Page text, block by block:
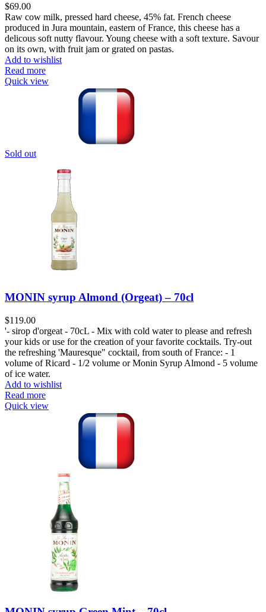
$69.00
Raw cow milk, pressed hard cheese, 45% fat. French cheese
produced in Jura mountain, eastern of France, this cheese has a
delicous soft nutty flavour. Young cheese with a soft texture. Savour
on its own, with fruit jam or grated on pastas.
Add to wishlist
Read more
Quick view
Sold out
MONIN syrup Almond (Orgeat) – 70cl
$119.00
'- sirop d'orgeat - 70cL - Mix with cold water to please and refresh
your kids or use for the creation of your favorite cocktails. Try-out
the refreshing 'Mauresque" cocktail, from south of France: - 1
volume of Ricard - 1/2 volume or Monin Syrup Almond - 5 volume
of ice water.
Add to wishlist
Read more
Quick view